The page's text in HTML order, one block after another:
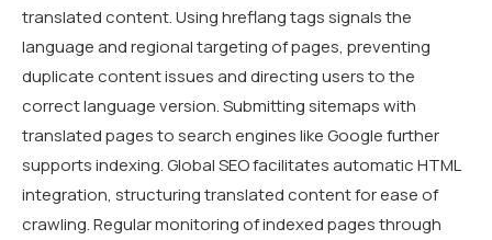
translated content. Using hreflang tags signals the
language and regional targeting of pages, preventing
duplicate content issues and directing users to the
correct language version. Submitting sitemaps with
translated pages to search engines like Google further
supports indexing. Global SEO facilitates automatic HTML
integration, structuring translated content for ease of
crawling. Regular monitoring of indexed pages through